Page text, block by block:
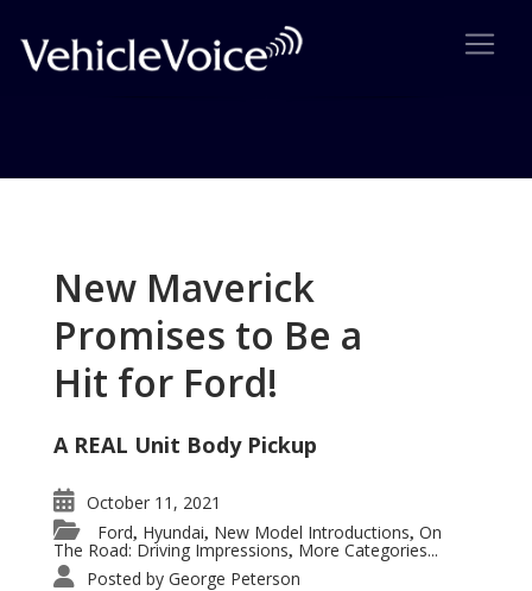
New Maverick
Promises to Be a
Hit for Ford!
A REAL Unit Body Pickup
October 11, 2021
Ford, Hyundai, New Model Introductions, On
The Road: Driving Impressions, More Categories...
Posted by George Peterson